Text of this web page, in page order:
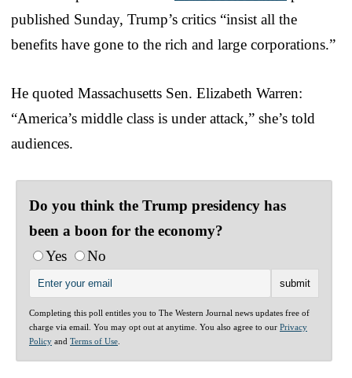
published Sunday, Trump’s critics “insist all the
benefits have gone to the rich and large corporations.”
He quoted Massachusetts Sen. Elizabeth Warren:
“America’s middle class is under attack,” she’s told
audiences.
Do you think the Trump presidency has
been a boon for the economy?
Yes
No
Completing this poll entitles you to The Western Journal news updates free of
charge via email. You may opt out at anytime. You also agree to our Privacy
Policy and Terms of Use